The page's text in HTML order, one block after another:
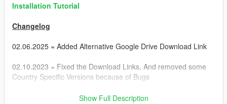
Installation Tutorial
Changelog
02.06.2025 = Added Alternative Google Drive Download Link
02.10.2023 = Fixed the Download Links, And removed some
Country Specific Versions because of Bugs
24.03.2023 = We fixed some Download Links.
Show Full Description